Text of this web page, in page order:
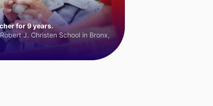
for 9 years.
J. Christen School in Bronx,